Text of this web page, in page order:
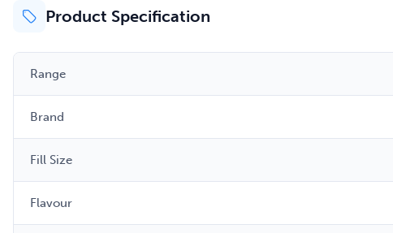
Product Specification
Range
Brand
Fill Size
Flavour